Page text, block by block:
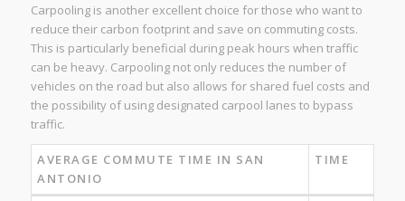
Carpooling is another excellent choice for those who want to
reduce their carbon footprint and save on commuting costs.
This is particularly beneficial during peak hours when traffic
can be heavy. Carpooling not only reduces the number of
vehicles on the road but also allows for shared fuel costs and
the possibility of using designated carpool lanes to bypass
traffic.
AVERAGE COMMUTE TIME IN SAN
ANTONIO
TIME